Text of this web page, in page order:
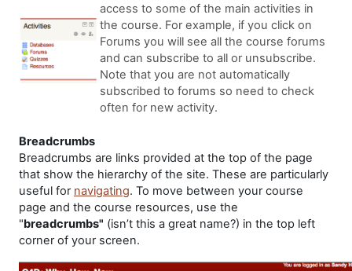
access to some of the main activities in
the course. For example, if you click on
Forums you will see all the course forums
and can subscribe to all or unsubscribe.
Note that you are not automatically
subscribed to forums so need to check
often for new activity.
Breadcrumbs
Breadcrumbs are links provided at the top of the page
that show the hierarchy of the site. These are particularly
useful for navigating. To move between your course
page and the course resources, use the
"breadcrumbs" (isn’t this a great name?) in the top left
corner of your screen.